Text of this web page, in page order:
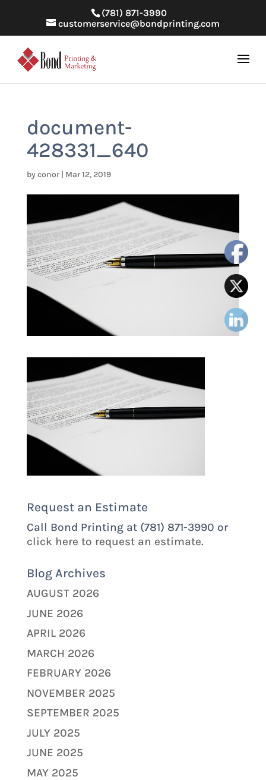
(781) 871-3990
customerservice@bondprinting.com
document-
428331_640
byconor| Mar 12, 2019
Request an Estimate
Call Bond Printing at (781) 871-3990 or
click here to request an estimate.
Blog Archives
AUGUST 2026
JUNE 2026
APRIL 2026
MARCH 2026
FEBRUARY 2026
NOVEMBER 2025
SEPTEMBER 2025
JULY 2025
JUNE 2025
MAY 2025